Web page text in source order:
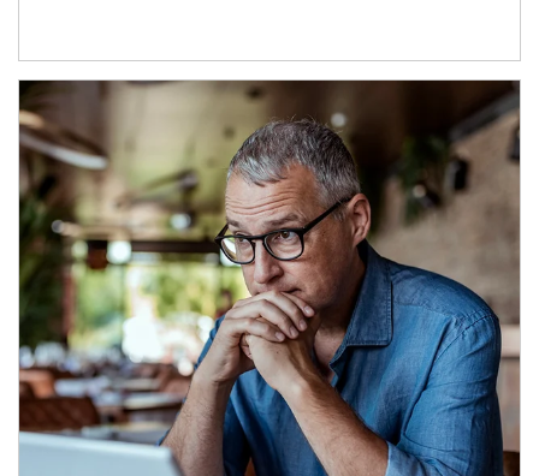
Article Image